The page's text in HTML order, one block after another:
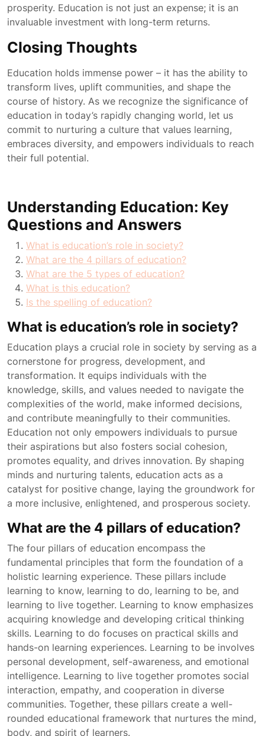
prosperity. Education is not just an expense; it is an
invaluable investment with long-term returns.
Closing Thoughts
Education holds immense power – it has the ability to
transform lives, uplift communities, and shape the
course of history. As we recognize the significance of
education in today’s rapidly changing world, let us
commit to nurturing a culture that values learning,
embraces diversity, and empowers individuals to reach
their full potential.
Understanding Education: Key
Questions and Answers
What is education’s role in society?
What are the 4 pillars of education?
What are the 5 types of education?
What is this education?
Is the spelling of education?
What is education’s role in society?
Education plays a crucial role in society by serving as a
cornerstone for progress, development, and
transformation. It equips individuals with the
knowledge, skills, and values needed to navigate the
complexities of the world, make informed decisions,
and contribute meaningfully to their communities.
Education not only empowers individuals to pursue
their aspirations but also fosters social cohesion,
promotes equality, and drives innovation. By shaping
minds and nurturing talents, education acts as a
catalyst for positive change, laying the groundwork for
a more inclusive, enlightened, and prosperous society.
What are the 4 pillars of education?
The four pillars of education encompass the
fundamental principles that form the foundation of a
holistic learning experience. These pillars include
learning to know, learning to do, learning to be, and
learning to live together. Learning to know emphasizes
acquiring knowledge and developing critical thinking
skills. Learning to do focuses on practical skills and
hands-on learning experiences. Learning to be involves
personal development, self-awareness, and emotional
intelligence. Learning to live together promotes social
interaction, empathy, and cooperation in diverse
communities. Together, these pillars create a well-
rounded educational framework that nurtures the mind,
body, and spirit of learners.